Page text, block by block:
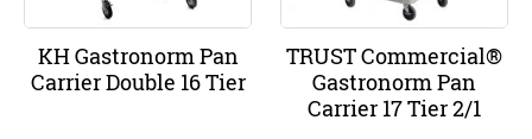
KH Gastronorm Pan
Carrier Double 16 Tier
TRUST Commercial®
Gastronorm Pan
Carrier 17 Tier 2/1